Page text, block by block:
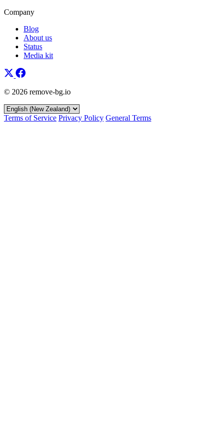
Company
Blog
About us
Status
Media kit
© 2026 remove-bg.io
Terms of Service Privacy Policy General Terms